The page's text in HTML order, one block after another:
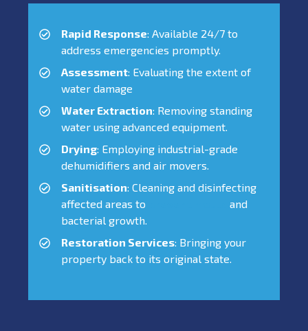
Rapid Response: Available 24/7 to
address emergencies promptly.
Assessment: Evaluating the extent of
water damage
Water Extraction: Removing standing
water using advanced equipment.
Drying: Employing industrial-grade
dehumidifiers and air movers.
Sanitisation: Cleaning and disinfecting
affected areas to
and
bacterial growth.
Restoration Services: Bringing your
property back to its original state.